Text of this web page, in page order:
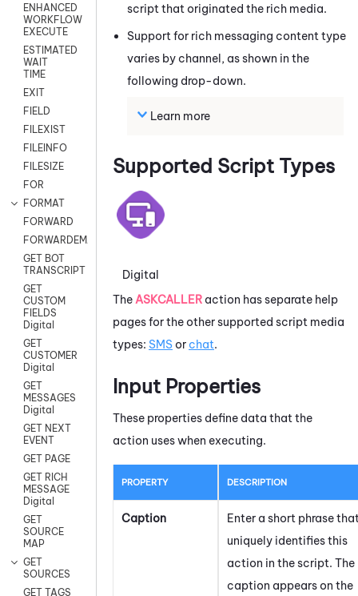
ENHANCED
WORKFLOW
EXECUTE
ESTIMATED
WAIT
TIME
EXIT
FIELD
FILEXIST
FILEINFO
FILESIZE
FOR
FORMAT
FORWARD
FORWARDEMAIL
GET BOT
TRANSCRIPT
GET
CUSTOM
FIELDS
Digital
GET
CUSTOMER
Digital
GET
MESSAGES
Digital
GET NEXT
EVENT
GET PAGE
GET RICH
MESSAGE
Digital
GET
SOURCE
MAP
GET
SOURCES
GET TAGS
script that originated the rich media.
Support for rich messaging content type
varies by channel, as shown in the
following drop-down.
Learn more
Supported Script Types
Digital
The ASKCALLER action has separate help
pages for the other supported script media
types: SMSor chat.
Input Properties
These properties define data that the
action uses when executing.
PROPERTY DESCRIPTION
Caption
Enter a short phrase
uniquely identifies this
action in the script. The
caption appears on the